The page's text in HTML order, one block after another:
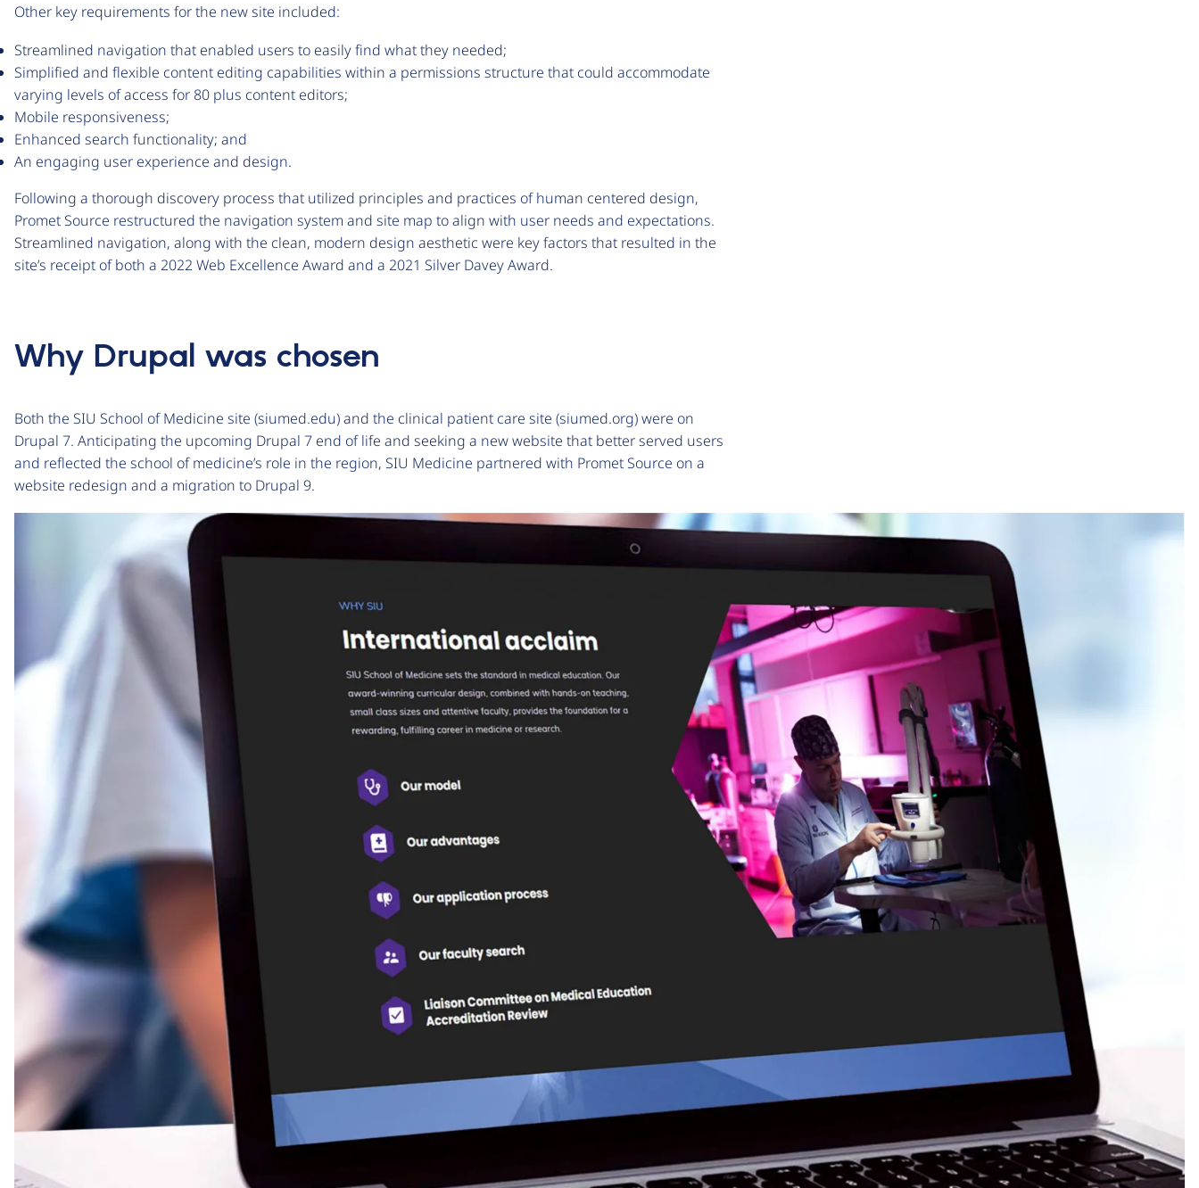
Other key requirements for the new site included:
Streamlined navigation that enabled users to easily find what they needed;
Simplified and flexible content editing capabilities within a permissions structure that could accommodate
varying levels of access for 80 plus content editors;
Mobile responsiveness;
Enhanced search functionality; and
An engaging user experience and design.
Following a thorough discovery process that utilized principles and practices of human centered design,
Promet Source restructured the navigation system and site map to align with user needs and expectations.
Streamlined navigation, along with the clean, modern design aesthetic were key factors that resulted in the
site’s receipt of both a 2022 Web Excellence Award and a 2021 Silver Davey Award.
Why Drupal was chosen
Both the SIU School of Medicine site (siumed.edu) and the clinical patient care site (siumed.org) were on
Drupal 7. Anticipating the upcoming Drupal 7 end of life and seeking a new website that better served users
and reflected the school of medicine’s role in the region, SIU Medicine partnered with Promet Source on a
website redesign and a migration to Drupal 9.